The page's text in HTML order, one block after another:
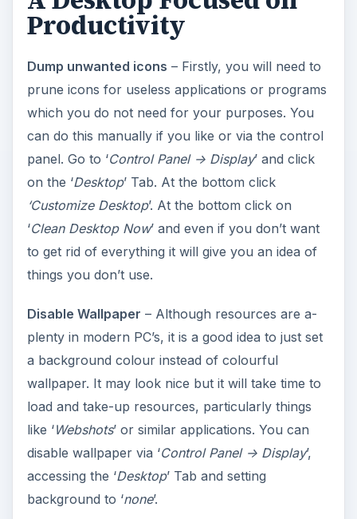
Productivity
Dump unwanted icons – Firstly, you will need to
prune icons for useless applications or programs
which you do not need for your purposes. You
can do this manually if you like or via the control
panel. Go to ‘Control Panel -> Display’ and click
on the ‘Desktop’ Tab. At the bottom click
‘Customize Desktop’. At the bottom click on
‘Clean Desktop Now’ and even if you don’t want
to get rid of everything it will give you an idea of
things you don’t use.
Disable Wallpaper – Although resources are a-
plenty in modern PC’s, it is a good idea to just set
a background colour instead of colourful
wallpaper. It may look nice but it will take time to
load and take-up resources, particularly things
like ‘Webshots’ or similar applications. You can
disable wallpaper via ‘Control Panel -> Display’,
accessing the ‘Desktop’ Tab and setting
background to ‘none’.